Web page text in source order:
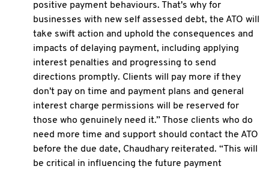
positive payment behaviours. That's why for
businesses with new self assessed debt, the ATO will
take swift action and uphold the consequences and
impacts of delaying payment, including applying
interest penalties and progressing to send
directions promptly. Clients will pay more if they
don't pay on time and payment plans and general
interest charge permissions will be reserved for
those who genuinely need it.” Those clients who do
need more time and support should contact the ATO
before the due date, Chaudhary reiterated. “This will
be critical in influencing the future payment